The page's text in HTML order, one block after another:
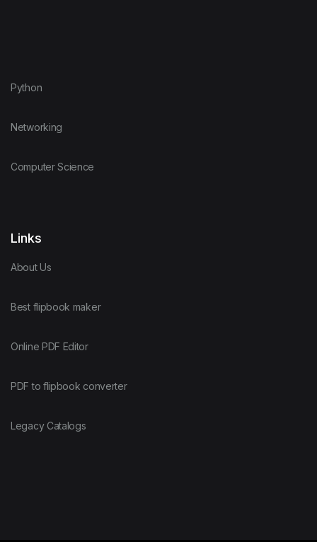
Python
Networking
Computer Science
Links
About Us
Best flipbook maker
Online PDF Editor
PDF to flipbook converter
Legacy Catalogs